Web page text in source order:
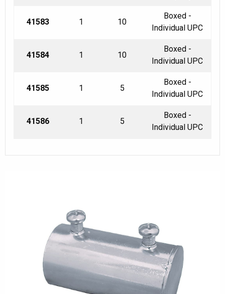
41583 1 10
Boxed -
Individual UPC
41584 1 10
Boxed -
Individual UPC
41585 1 5
Boxed -
Individual UPC
41586 1 5
Boxed -
Individual UPC